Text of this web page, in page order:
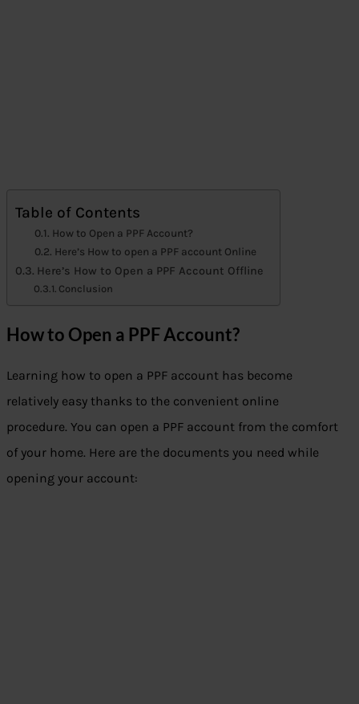
Table of Contents
How to Open a PPF Account?
Here’s How to open a PPF account Online
Here’s How to Open a PPF Account Offline
Conclusion
How to Open a PPF Account?
Learning how to open a PPF account has become
relatively easy thanks to the convenient online
procedure. You can open a PPF account from the comfort
of your home. Here are the documents you need while
opening your account: